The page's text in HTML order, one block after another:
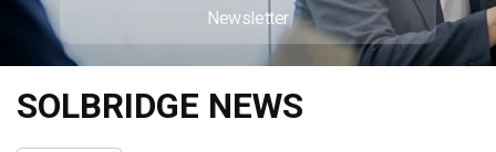
Newsletter
SOLBRIDGE NEWS